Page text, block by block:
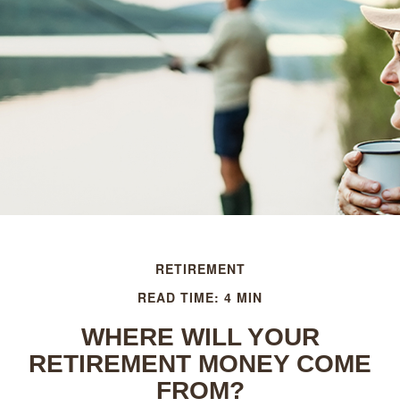
RETIREMENT
READ TIME: 4 MIN
WHERE WILL YOUR
RETIREMENT MONEY COME
FROM?